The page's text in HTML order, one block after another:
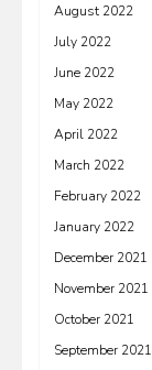
August 2022
July 2022
June 2022
May 2022
April 2022
March 2022
February 2022
January 2022
December 2021
November 2021
October 2021
September 2021